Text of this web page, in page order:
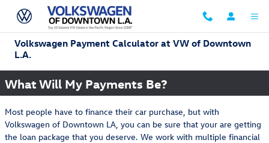
Skip to main content
Volkswagen Payment Calculator at VW of Downtown
L.A.
What Will My Payments Be?
Most people have to finance their car purchase, but with
Volkswagen of Downtown LA, you can be sure that your are getting
the loan package that you deserve. We work with multiple financial